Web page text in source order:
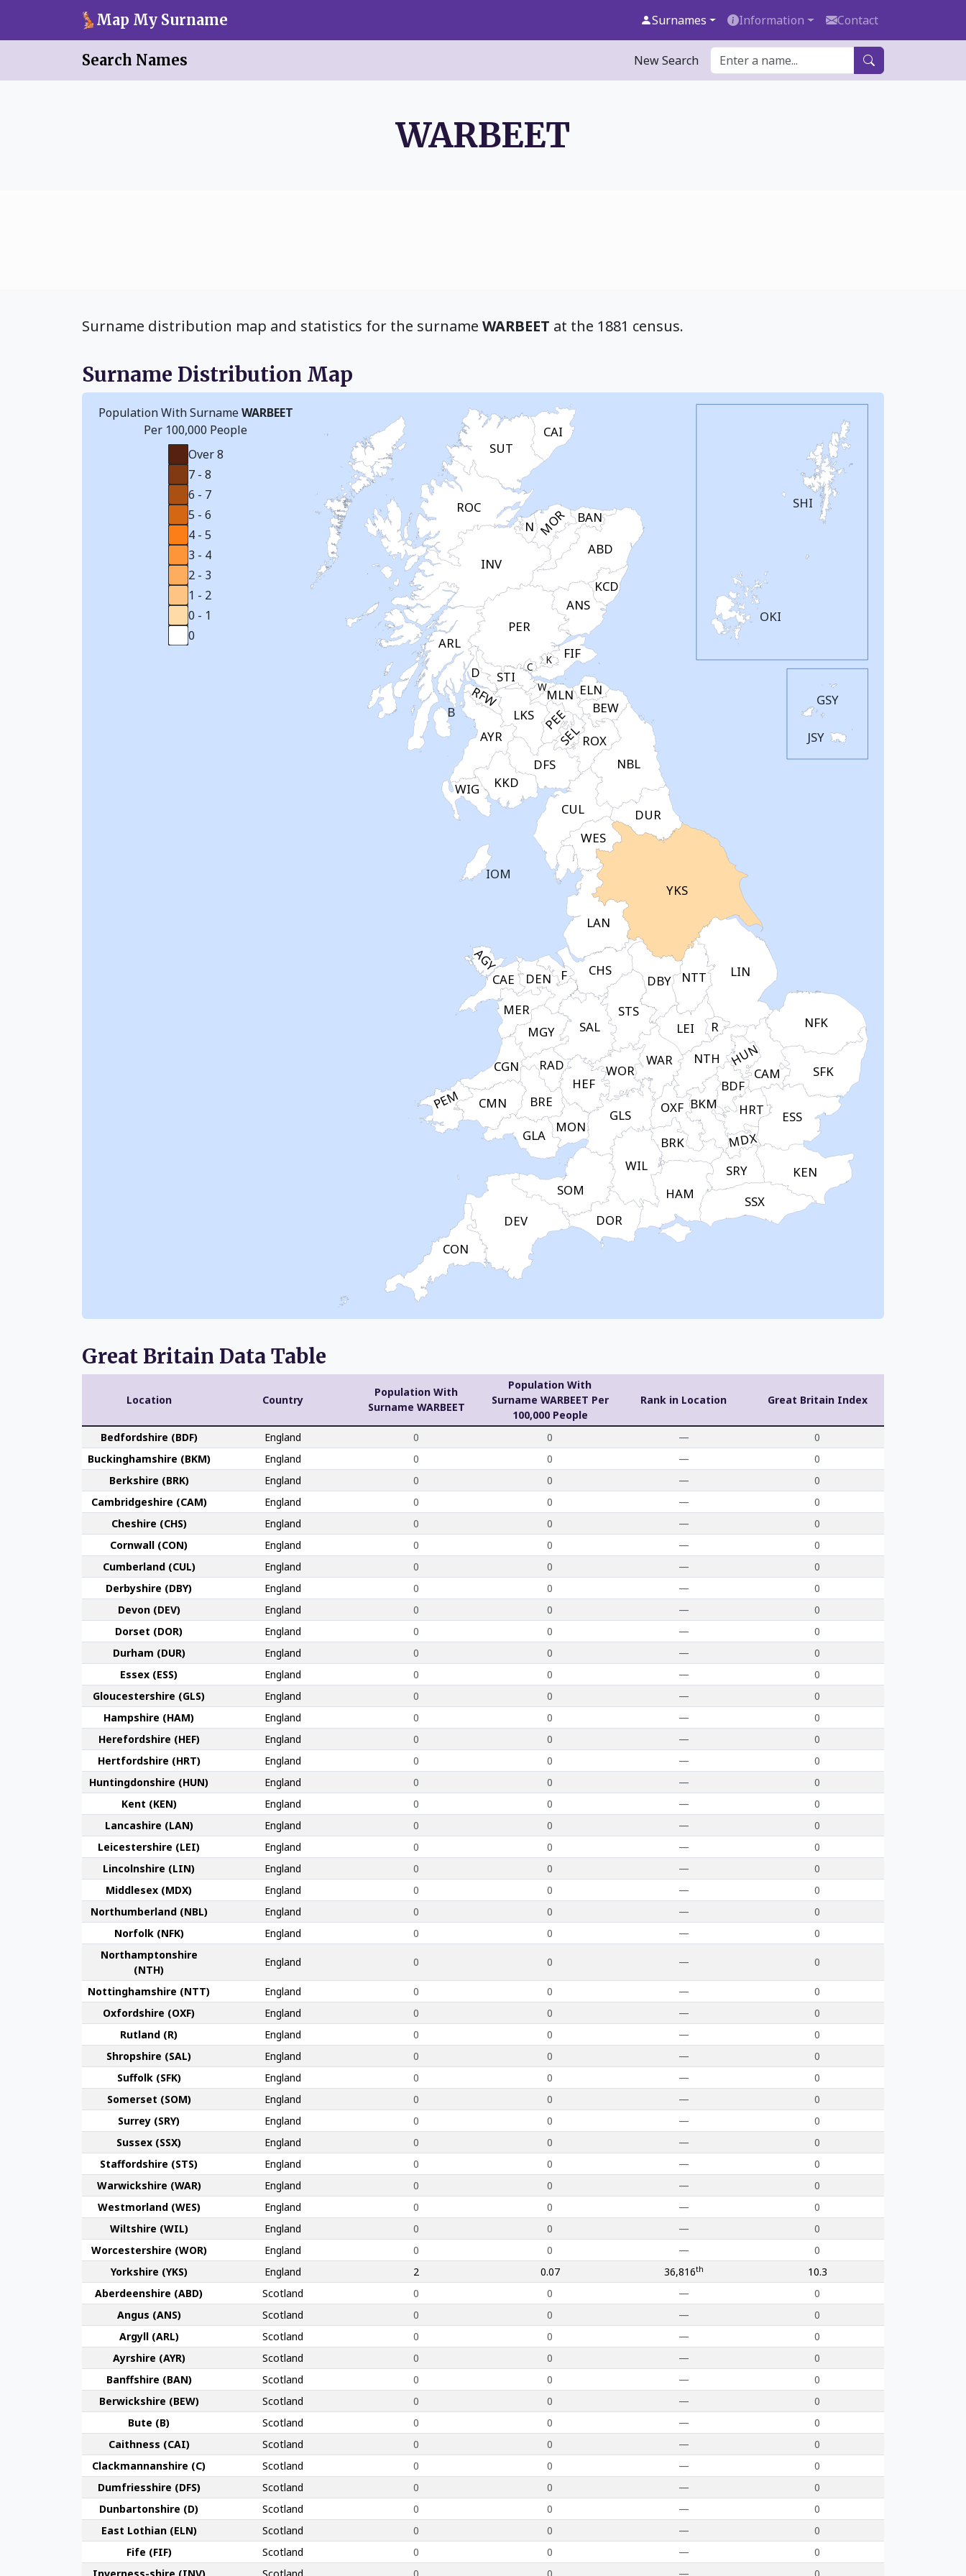
Skip to main contentMap My Surname Surnames Information Contact
Search Names New Search
WARBEET
Surname distribution map and statistics for the surname WARBEET at the 1881 census.
Surname Distribution Map
Population With SurnameWARBEET
Per 100,000 People
Over 8
7 - 8
6 - 7
5 - 6
4 - 5
3 - 4
2 - 3
1 - 2
0 - 1
0
BDF
BKM
BRK
CAM
CHS
CON
CUL
DBY
DEV DOR
DUR
ESS
GLS
HAM
HEF
HRT
HUN
KEN
LAN
LEI
LIN
MDX
NBL
NFK
NTH
NTT
OXF
R
SAL
SFK
SOM
SRY
SSX
STS
WAR
WES
WIL
WOR
YKS
ABD
ANS
ARL
AYR
BAN
BEW
B
CAI
C
DFS
D
ELN
FIF
INV
KCD
KKD
K
LKS
MLN
MOR
N
OKI
PEE
PER
RFW
ROC
ROX
SEL
SHI
STI
SUT
WIG
W
AGY
BRE
CAE
CGN
CMN
DEN F
GLA
MER
MGY
MON
PEM
RAD
GSY
JSY
IOM
Great Britain Data Table
Location Country
Population With
Surname WARBEET
Population With
Surname WARBEET Per
100,000 People
Rank in Location Great Britain Index
Bedford­shire (BDF) England 0 0 —
0
Buckingham­shire (BKM)
England 0 0 —
0
Berk­shire (BRK)
England 0 0 —
0
Cambridge­shire (CAM)
England 0 0 —
0
Che­shire (CHS)
England 0 0 —
0
Cornwall (CON)
England 0 0 —
0
Cumber­land (CUL)
England 0 0 —
0
Derby­shire (DBY)
England 0 0 —
0
Devon (DEV)
England 0 0 —
0
Dorset (DOR)
England 0 0 —
0
Durham (DUR)
England 0 0 —
0
Essex (ESS)
England 0 0 —
0
Gloucester­shire (GLS)
England 0 0 —
0
Hamp­shire (HAM)
England 0 0 —
0
Hereford­shire (HEF)
England 0 0 —
0
Hertford­shire (HRT)
England 0 0 —
0
Huntingdon­shire (HUN)
England 0 0 —
0
Kent (KEN)
England 0 0 —
0
Lanca­shire (LAN)
England 0 0 —
0
Leicester­shire (LEI)
England 0 0 —
0
Lincoln­shire (LIN)
England 0 0 —
0
Middlesex (MDX)
England 0 0 —
0
Northumber­land (NBL)
England 0 0 —
0
Norfolk (NFK)
England 0 0 —
0
Northampton­shire
(NTH)
England 0 0 — 0
Nottingham­shire (NTT) England 0 0 —
0
Oxford­shire (OXF)
England 0 0 —
0
Rut­land (R)
England 0 0 —
0
Shrop­shire (SAL)
England 0 0 —
0
Suffolk (SFK)
England 0 0 —
0
Somerset (SOM)
England 0 0 —
0
Surrey (SRY)
England 0 0 —
0
Sussex (SSX)
England 0 0 —
0
Stafford­shire (STS)
England 0 0 —
0
Warwick­shire (WAR)
England 0 0 —
0
Westmor­land (WES)
England 0 0 —
0
Wilt­shire (WIL)
England 0 0 —
0
Worcester­shire (WOR)
England 0 0 —
0
York­shire (YKS)
England 2 0.07 36,816th
10.3
Aberdeen­shire (ABD)
Scotland 0 0 —
0
Angus (ANS)
Scotland 0 0 —
0
Argyll (ARL)
Scotland 0 0 —
0
Ayr­shire (AYR)
Scotland 0 0 —
0
Banff­shire (BAN)
Scotland 0 0 —
0
Berwick­shire (BEW)
Scotland 0 0 —
0
Bute (B)
Scotland 0 0 —
0
Caithness (CAI)
Scotland 0 0 —
0
Clackmannan­shire (C)
Scotland 0 0 —
0
Dumfries­shire (DFS)
Scotland 0 0 —
0
Dunbarton­shire (D)
Scotland 0 0 —
0
East Lothian (ELN)
Scotland 0 0 —
0
Fife (FIF)
Scotland 0 0 —
0